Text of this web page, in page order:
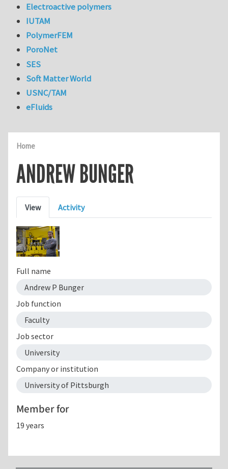
Home
ANDREW BUNGER
Primary tabs
View Activity
Full name
Andrew P Bunger
Job function
Faculty
Job sector
University
Company or institution
University of Pittsburgh
Member for
19 years
Electroactive polymers
IUTAM
PolymerFEM
PoroNet
SES
Soft Matter World
USNC/TAM
eFluids